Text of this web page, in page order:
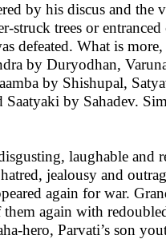
by his discus and the
struck trees or
defeated. What is
by Duryodhan,
by Shishupal,
by Sahadev.
laughable and
jealousy and
again for war.
again with
hero, Parvati’s son